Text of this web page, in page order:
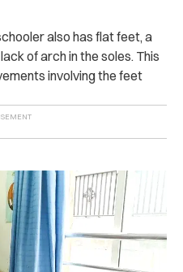
also has flat feet, a
of arch in the soles. This
involving the feet